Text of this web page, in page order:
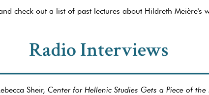
check out a list of past lectures about Hildreth Meière's
Radio Interviews
Sheir,Center for Hellenic Studies Gets a Piece of the